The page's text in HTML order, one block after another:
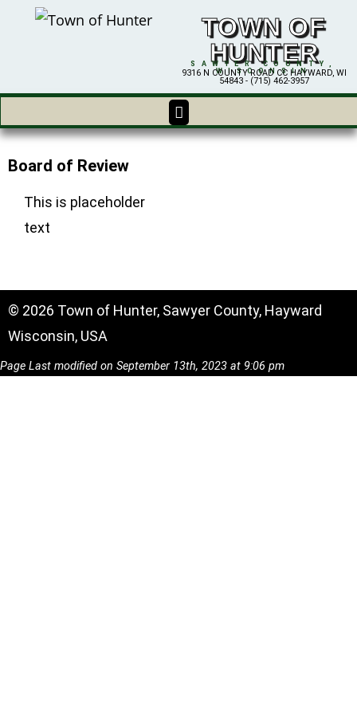
TOWN OF
HUNTER
SAWYER COUNTY,
WISCONSIN
9316 N COUNTY ROAD CC HAYWARD, WI
54843 - (715) 462-3957
Board of Review
This is placeholder
text
© 2026 Town of Hunter, Sawyer County, Hayward
Wisconsin, USA
Page Last modified on September 13th, 2023 at 9:06 pm